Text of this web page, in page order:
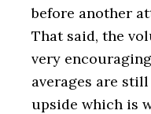
before another
That said, the
very
averages are
upside which is